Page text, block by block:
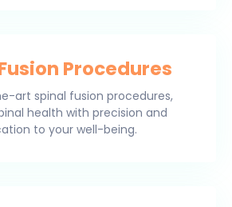
Procedures
art spinal fusion procedures,
health with precision and
to your well-being.